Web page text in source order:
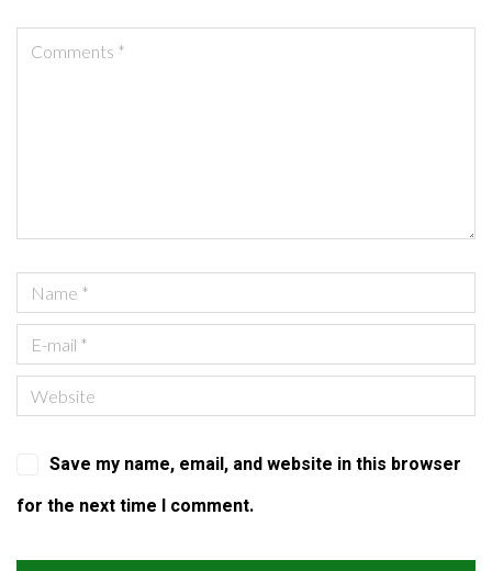
Save my name, email, and website in this browser
for the next time I comment.